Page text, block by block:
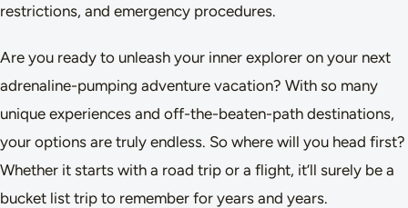
restrictions, and emergency procedures.
Are you ready to unleash your inner explorer on your next
adrenaline-pumping adventure vacation? With so many
unique experiences and off-the-beaten-path destinations,
your options are truly endless. So where will you head first?
Whether it starts with a road trip or a flight, it’ll surely be a
bucket list trip to remember for years and years.